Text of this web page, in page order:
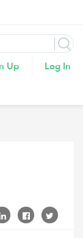
Up Log In